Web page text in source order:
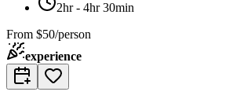
2hr - 4hr 30min
From $50/person
experience